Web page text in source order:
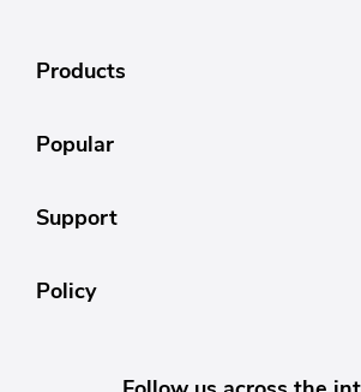
Products
Popular
Support
Policy